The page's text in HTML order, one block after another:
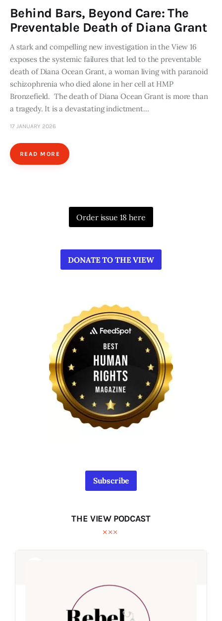
What We Do
Consultancy
twitterfacebook-
1
linkedin
Behind Bars, Beyond Care: The
Preventable Death of Diana Grant
A stark and compelling new investigation in the View 16
exposes the systemic failures that led to the preventable
death of Diana Ocean Grant, a woman living with paranoid
schizophrenia who died alone in her cell at HMP
Bronzefield. The death of Diana Ocean Grant is more than
a tragedy. It is a devastating indictment…
17 JANUARY 2026
READ MORE
Order issue 18 here
DONATE TO THE VIEW
Subscribe
THE VIEW PODCAST
Audio
Audio